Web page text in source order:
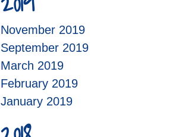
November 2019
September 2019
March 2019
February 2019
January 2019